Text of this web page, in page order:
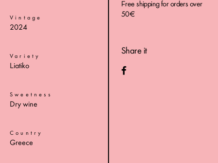
Vintage
2024
Country
Greece
Sweetness
Dry wine
Variety
Liatiko
Free shipping for orders over
50€
Share it